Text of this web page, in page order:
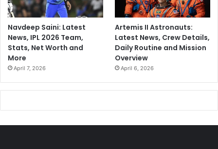
Navdeep Saini: Latest
News, IPL 2026 Team,
Stats, Net Worth and
More
April 7, 2026
Artemis II Astronauts:
Latest News, Crew Details,
Daily Routine and Mission
Overview
April 6, 2026